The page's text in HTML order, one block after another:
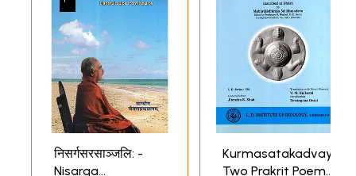
निसर्गसरसाञ्जलि: -
Nisarga
Kurmasatakadvayam:
Two Prakrit Poems